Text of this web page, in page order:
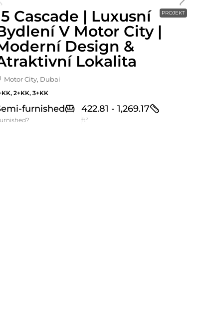
PROJEKT
Cascade | Luxusní
V Motor City |
Design &
Lokalita
Motor City, Dubai
2+KK, 3+KK
furnished 422.81 - 1,269.17
ft²